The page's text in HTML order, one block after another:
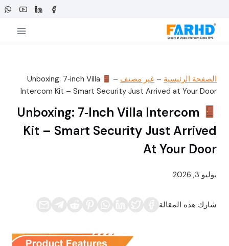
المحتوى
الصفحة الرئيسية – غير مصنف –
Unboxing: 7‑inch Villa
Intercom Kit – Smart Security Just Arrived at Your Door
Unboxing: 7‑inch Villa Intercom
Kit – Smart Security Just Arrived
At Your Door
يوليو 3, 2026
شارك هذه المقالة